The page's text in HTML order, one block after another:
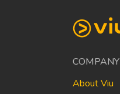
COMPANY
About Viu